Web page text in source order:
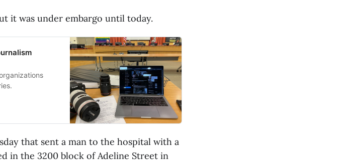
it was under embargo until today.
that sent a man to the hospital with a
in the 3200 block of Adeline Street in